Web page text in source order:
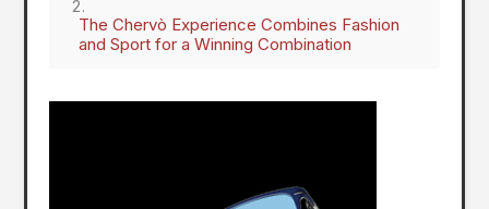
The Chervò Experience Combines Fashion
and Sport for a Winning Combination